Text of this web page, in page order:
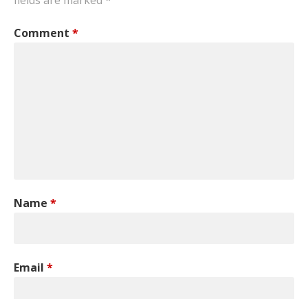
Comment *
Name *
Email *